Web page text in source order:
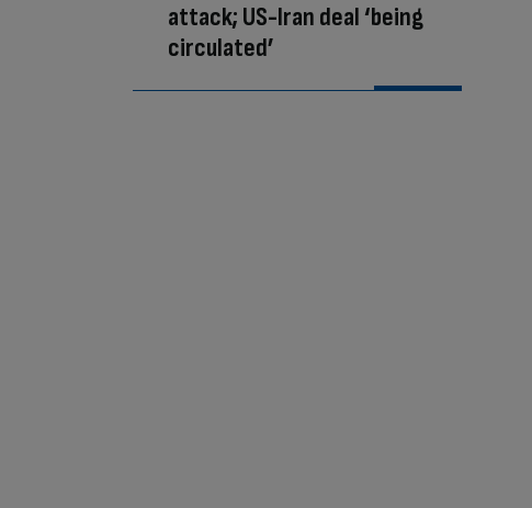
attack; US-Iran deal ‘being
circulated’